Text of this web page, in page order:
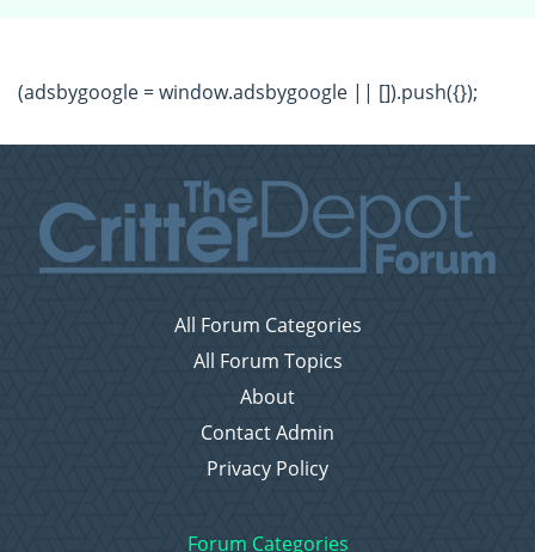
(adsbygoogle = window.adsbygoogle || []).push({});
All Forum Categories
All Forum Topics
About
Contact Admin
Privacy Policy
Forum Categories